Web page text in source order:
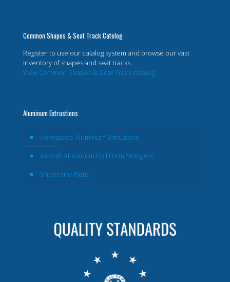
Common Shapes & Seat Track Catelog
Register to use our catalog system and browse our vast
inventory of shapes and seat tracks.
View Common Shapes & Seat Track Catalog
Aluminum Extrustions
Aerospace Aluminum Extrusions
Aircraft Aluminum Roll Form Stringers
Sheet and Plate